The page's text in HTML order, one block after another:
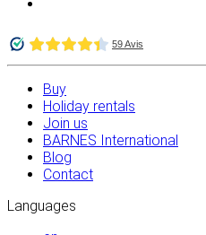
Buy
Holiday rentals
Join us
BARNES International
Blog
Contact
Languages